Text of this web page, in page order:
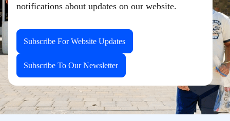
notifications about updates on our website.
Subscribe For Website Updates
Subscribe To Our Newsletter